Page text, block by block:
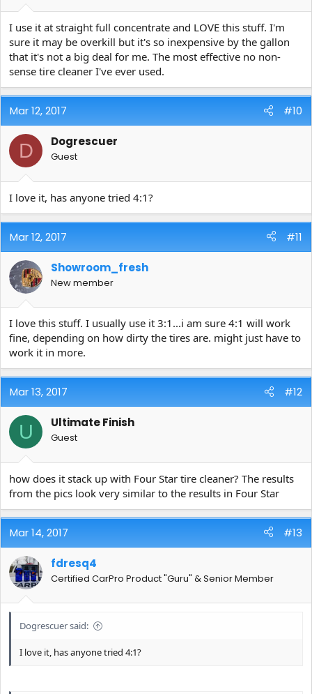
I use it at straight full concentrate and LOVE this stuff. I'm
sure it may be overkill but it's so inexpensive by the gallon
that it's not a big deal for me. The most effective no non-
sense tire cleaner I've ever used.
Mar 12, 2017 #10
D Dogrescuer
Guest
I love it, has anyone tried 4:1?
Mar 12, 2017 #11
Showroom_fresh
New member
I love this stuff. I usually use it 3:1...i am sure 4:1 will work
fine, depending on how dirty the tires are. might just have to
work it in more.
Mar 13, 2017 #12
U Ultimate Finish
Guest
how does it stack up with Four Star tire cleaner? The results
from the pics look very similar to the results in Four Star
Mar 14, 2017 #13
fdresq4
Certified CarPro Product "Guru" & Senior Member
Dogrescuer said:
I love it, has anyone tried 4:1?